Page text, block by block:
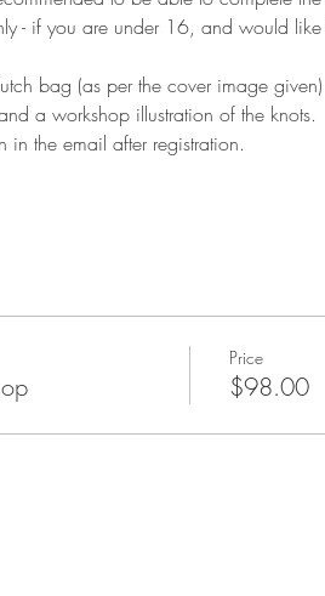
- if you are under 16, and would
bag (as per the cover image given)
a workshop illustration of the knots.
the email after registration.
Price
$98.00